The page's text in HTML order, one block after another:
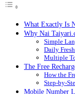
What Exactly Is
Why Nai
Simple
Daily
Multiple
The Free
How the
Step-by-
Mobile Number